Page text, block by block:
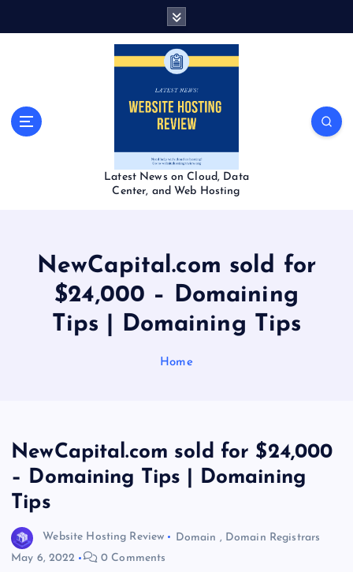
Latest News on Cloud, Data
Center, and Web Hosting
NewCapital.com sold for
$24,000 – Domaining
Tips | Domaining Tips
Home
NewCapital.com sold for $24,000
– Domaining Tips | Domaining
Tips
Website Hosting Review Domain , Domain Registrars
May 6, 2022
0 Comments